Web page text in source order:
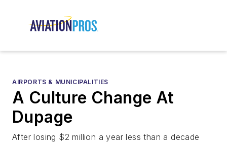
AIRPORTS & MUNICIPALITIES
A Culture Change At
Dupage
After losing $2 million a year less than a decade